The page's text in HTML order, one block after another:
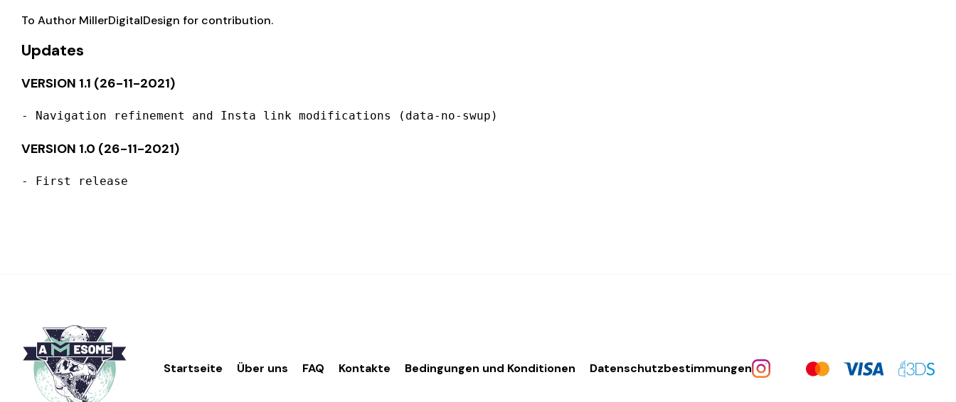
To Author MillerDigitalDesign for contribution.
Updates
VERSION 1.1 (26-11-2021)
VERSION 1.0 (26-11-2021)
Startseite Über uns FAQ Kontakte Bedingungen und Konditionen Datenschutzbestimmungen